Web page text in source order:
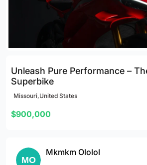
Unleash Pure Performance –
Superbike
Missouri,United States
$900,000
Mkmkm Ololol